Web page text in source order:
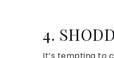
4.
It’s tempting to